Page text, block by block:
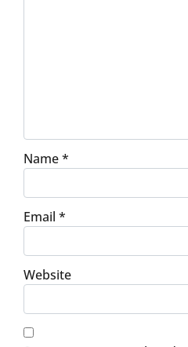
Name*
Email *
Website